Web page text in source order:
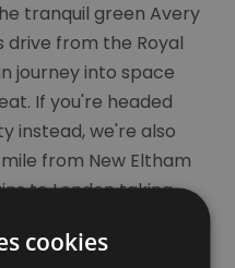
tranquil green Avery
drive from the Royal
journey into space
If you're headed
instead, we're also
from New Eltham
to London taking
down to a sumptuous
restaurant, before
cookies